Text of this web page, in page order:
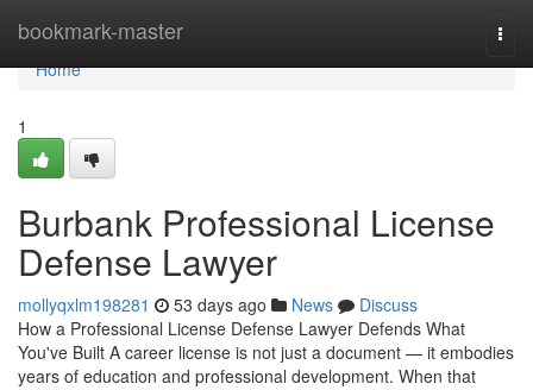
bookmark-master
Home
Home
1
Burbank Professional License
Defense Lawyer
mollyqxlm198281 53 days ago News
Discuss
How a Professional License Defense Lawyer Defends What
You've Built A career license is not just a document — it embodies
years of education and professional development. When that